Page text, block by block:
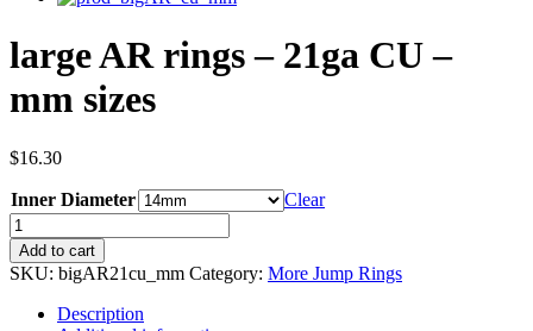
large AR rings – 21ga CU –
mm sizes
$16.30
Inner Diameter Clear
Add to cart
SKU: bigAR21cu_mm Category: More Jump Rings
Description